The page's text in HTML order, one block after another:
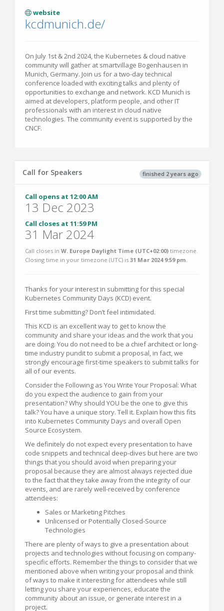
website
kcdmunich.de/
On July 1st & 2nd 2024, the Kubernetes & cloud native
community will gather at smartvillage Bogenhausen in
Munich, Germany. Join us for a two-day technical
conference loaded with exciting talks and plenty of
opportunities to exchange and network. KCD Munich is
aimed at developers, platform people, and other IT
professionals with an interest in cloud native
technologies. The community event is supported by the
CNCF.
finished 2 years ago
Call for Speakers
Call opens at 12:00 AM
13 Dec 2023
Call closes at 11:59 PM
31 Mar 2024
Call closes in W. Europe Daylight Time (UTC+02:00) timezone.
Closing time in your timezone (UTC) is 31 Mar 2024 9:59 pm.
Thanks for your interest in submitting for this special
Kubernetes Community Days (KCD) event.
First time submitting? Don’t feel intimidated.
This KCD is an excellent way to get to know the
community and share your ideas and the work that you
are doing. You do not need to be a chief architect or long-
time industry pundit to submit a proposal, in fact, we
strongly encourage first-time speakers to submit talks for
all of our events.
Consider the Following as You Write Your Proposal: What
do you expect the audience to gain from your
presentation? Why should YOU be the one to give this
talk? You have a unique story. Tell it. Explain how this fits
into Kubernetes Community Days and overall Open
Source Ecosystem.
We definitely do not expect every presentation to have
code snippets and technical deep-dives but here are two
things that you should avoid when preparing your
proposal because they are almost always rejected due
to the fact that they take away from the integrity of our
events, and are rarely well-received by conference
attendees:
Sales or Marketing Pitches
Unlicensed or Potentially Closed-Source
Technologies
There are plenty of ways to give a presentation about
projects and technologies without focusing on company-
specific efforts. Remember the things to consider that we
mentioned above when writing your proposal and think
of ways to make it interesting for attendees while still
letting you share your experiences, educate the
community about an issue, or generate interest in a
project.